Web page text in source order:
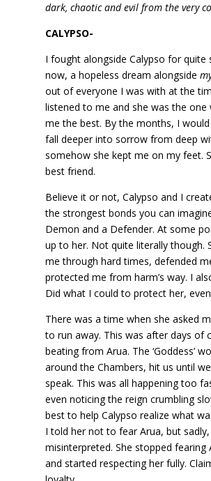
dark, chaotic and evil from the very
CALYPSO-
I fought alongside Calypso for quite
now, a hopeless dream alongside
out of everyone I was with at the
listened to me and she was the one
me the best. By the months, I
fall deeper into sorrow from deep
somehow she kept me on my feet.
best friend.
Believe it or not, Calypso and I
the strongest bonds you can
Demon and a Defender. At some
up to her. Not quite literally though.
me through hard times, defended
protected me from harm’s way. I
Did what I could to protect her,
There was a time when she asked
to run away. This was after days of
beating from Arua. The ‘Goddess’
around the Chambers, hit us until we
speak. This was all happening too
even noticing the reign crumbling
best to help Calypso realize what
I told her not to fear Arua, but sadly,
misinterpreted. She stopped fearing
and started respecting her fully.